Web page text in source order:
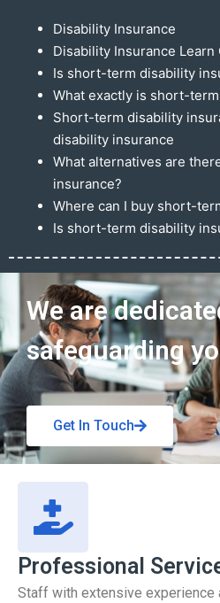
Disability Insurance
Disability Insurance Learn
Is short-term disability
What exactly is short-
Short-term disability
disability insurance
What alternatives are
insurance?
Where can I buy short-
Is short-term disability
Get In Touch
We are
safeguarding
Get In Touch
Professional
Staff with extensive experience